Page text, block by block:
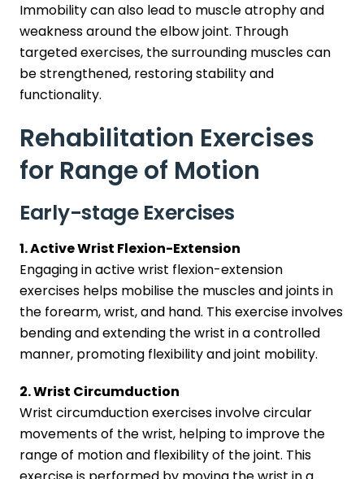
Immobility can also lead to muscle atrophy and
weakness around the elbow joint. Through
targeted exercises, the surrounding muscles can
be strengthened, restoring stability and
functionality.
Rehabilitation Exercises
for Range of Motion
Early-stage Exercises
1. Active Wrist Flexion-Extension
Engaging in active wrist flexion-extension
exercises helps mobilise the muscles and joints in
the forearm, wrist, and hand. This exercise involves
bending and extending the wrist in a controlled
manner, promoting flexibility and joint mobility.
2. Wrist Circumduction
Wrist circumduction exercises involve circular
movements of the wrist, helping to improve the
range of motion and flexibility of the joint. This